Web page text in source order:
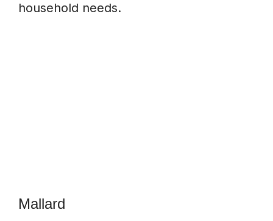
household needs.
Mallard